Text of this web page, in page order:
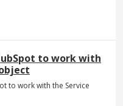
to work with
to work with the Service